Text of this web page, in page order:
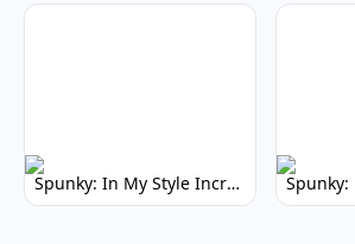
Spunky: In My Style Incredibox Mod